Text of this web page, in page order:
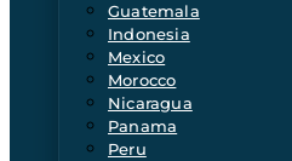
Guatemala
Indonesia
Mexico
Morocco
Nicaragua
Panama
Peru